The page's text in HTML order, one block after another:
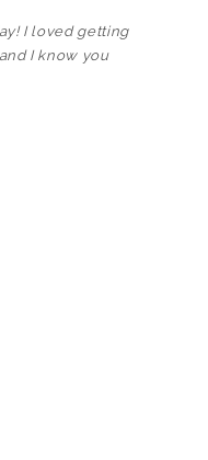
I loved getting
I know you